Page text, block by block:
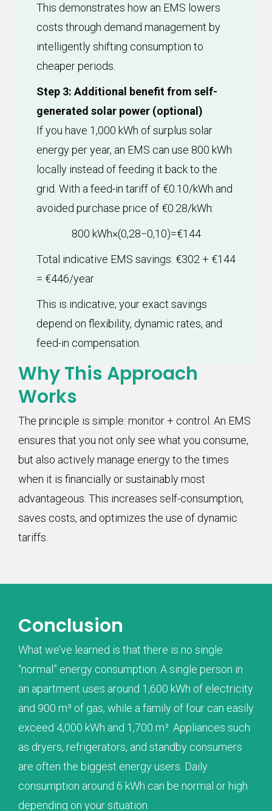
This demonstrates how an EMS lowers
costs through demand management by
intelligently shifting consumption to
cheaper periods.
Step 3: Additional benefit from self-
generated solar power (optional)
If you have 1,000 kWh of surplus solar
energy per year, an EMS can use 800 kWh
locally instead of feeding it back to the
grid. With a feed-in tariff of €0.10/kWh and
avoided purchase price of €0.28/kWh:
800 kWh×(0,28−0,10)=€144
Total indicative EMS savings: €302 + €144
= €446/year
This is indicative; your exact savings
depend on flexibility, dynamic rates, and
feed-in compensation.
Why This Approach
Works
The principle is simple: monitor + control. An EMS
ensures that you not only see what you consume,
but also actively manage energy to the times
when it is financially or sustainably most
advantageous. This increases self-consumption,
saves costs, and optimizes the use of dynamic
tariffs.
Conclusion
What we’ve learned is that there is no single
“normal” energy consumption. A single person in
an apartment uses around 1,600 kWh of electricity
and 900 m³ of gas, while a family of four can easily
exceed 4,000 kWh and 1,700 m³. Appliances such
as dryers, refrigerators, and standby consumers
are often the biggest energy users. Daily
consumption around 6 kWh can be normal or high
depending on your situation.